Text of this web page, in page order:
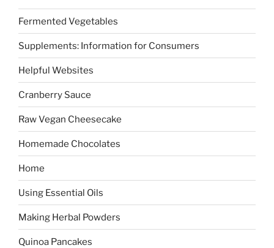
Fermented Vegetables
Supplements: Information for Consumers
Helpful Websites
Cranberry Sauce
Raw Vegan Cheesecake
Homemade Chocolates
Home
Using Essential Oils
Making Herbal Powders
Quinoa Pancakes